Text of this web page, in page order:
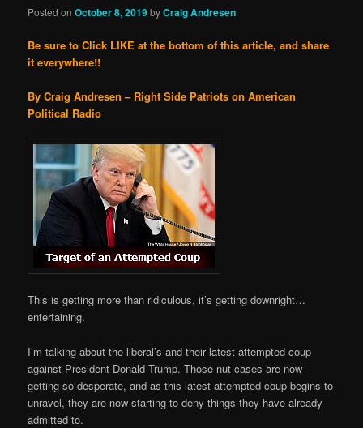
Posted onOctober 8, 2019byCraig Andresen
Be sure to Click LIKE at the bottom of this article, and share
it everywhere!!
By Craig Andresen – Right Side Patriots on American
Political Radio
This is getting more than ridiculous, it’s getting downright…
entertaining.
I’m talking about the liberal’s and their latest attempted coup
against President Donald Trump. Those nut cases are now
getting so desperate, and as this latest attempted coup begins to
unravel, they are now starting to deny things they have already
admitted to.